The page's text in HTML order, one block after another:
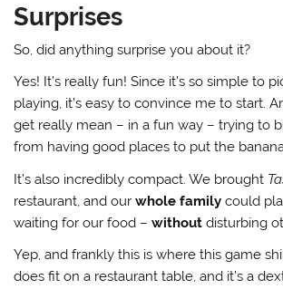
Surprises
So, did anything surprise you about it?
Yes! It’s really fun! Since it’s so simple to
playing, it’s easy to convince me to start.
get really mean – in a fun way – trying to
from having good places to put the
It’s also incredibly compact. We brought
restaurant, and ourwhole family could
waiting for our food –without disturbing
Yep, and frankly this is where this game
does fit on a restaurant table, and it’s a